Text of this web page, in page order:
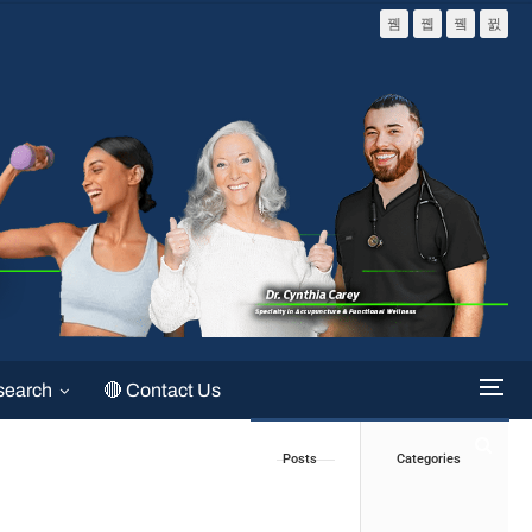
🔴 Contact Us
Posts Categories